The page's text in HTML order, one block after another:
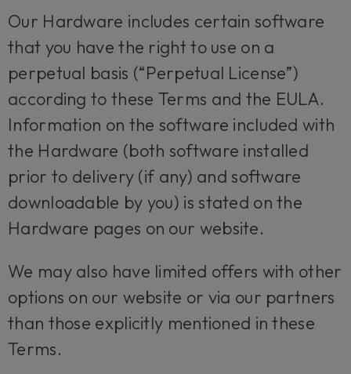
Our Hardware includes certain software
that you have the right to use on a
perpetual basis (“Perpetual License”)
according to these Terms and the EULA.
Information on the software included with
the Hardware (both software installed
prior to delivery (if any) and software
downloadable by you) is stated on the
Hardware pages on our website.
We may also have limited offers with other
options on our website or via our partners
than those explicitly mentioned in these
Terms.